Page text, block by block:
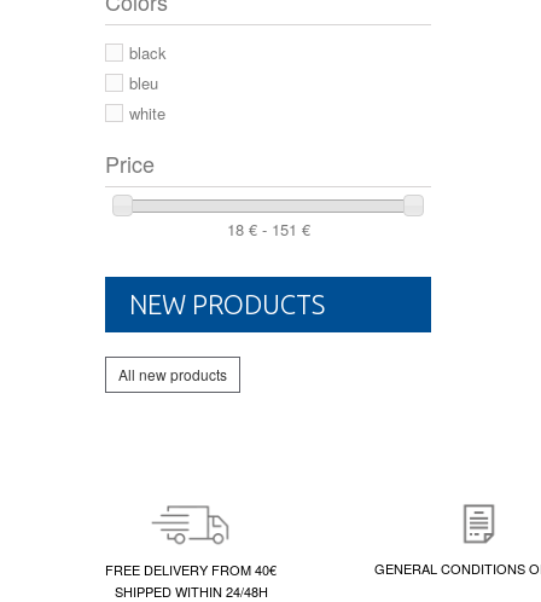
44 2/3
44
46
black
bleu
white
Price
18 € - 151 €
NEW PRODUCTS
All new products
FREE DELIVERY FROM 40€
SHIPPED WITHIN 24/48H
GENERAL CONDITIONS